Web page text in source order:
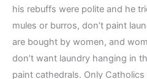
his rebuffs were polite and he
mules or burros, don’t paint
are bought by women, and
don’t want laundry hanging in
paint cathedrals. Only